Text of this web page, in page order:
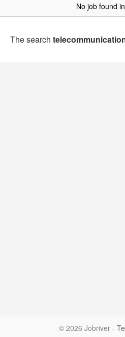
No job found
The search
© 2026 Jobriver -